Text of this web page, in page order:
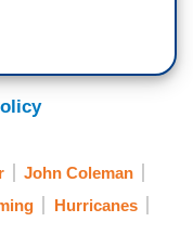
John Coleman
Hurricanes